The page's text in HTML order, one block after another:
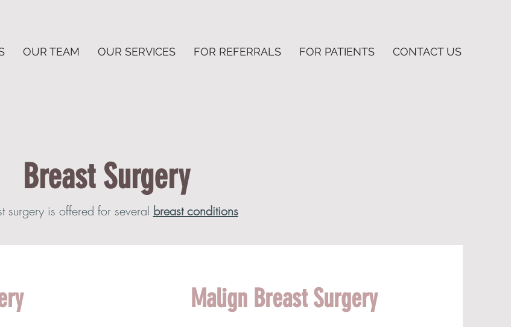
OUR TEAM OUR SERVICES FOR REFERRALS FOR PATIENTS CONTACT US
Breast Surgery
surgery is offered for several breast conditions
Malign Breast Surgery